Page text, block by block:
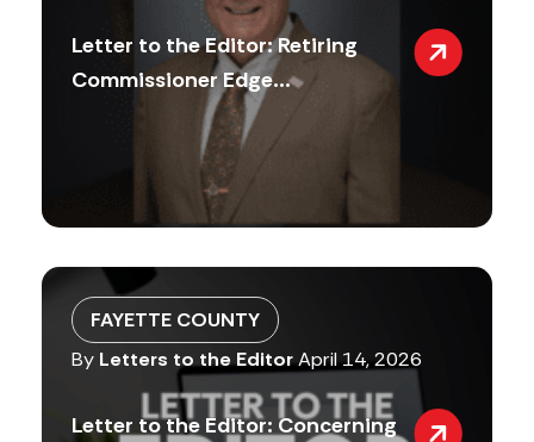
Letter to the Editor: Retiring
Commissioner Edge...
FAYETTE COUNTY
By Letters to the EditorApril 14, 2026
Letter to the Editor: Concerning